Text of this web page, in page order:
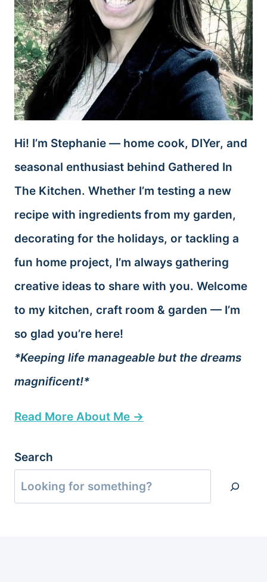
Hi! I’m Stephanie — home cook, DIYer, and
seasonal enthusiast behind Gathered In
The Kitchen. Whether I’m testing a new
recipe with ingredients from my garden,
decorating for the holidays, or tackling a
fun home project, I’m always gathering
creative ideas to share with you. Welcome
to my kitchen, craft room & garden — I’m
so glad you’re here!
*Keeping life manageable but the dreams
magnificent!*
Read More About Me →
Search